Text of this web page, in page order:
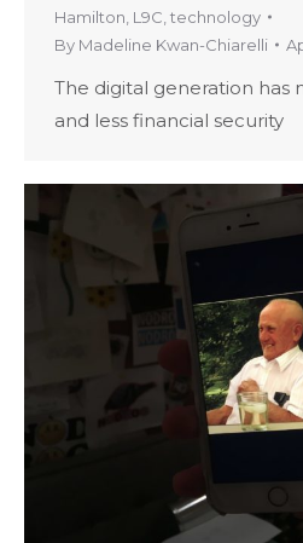
Hamilton L9C technology
By Madeline Kwan-Chiarelli
The digital generation has
and less financial security